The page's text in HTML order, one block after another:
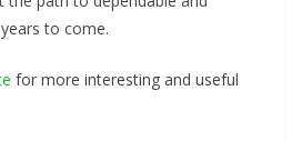
to come.
for more interesting and useful